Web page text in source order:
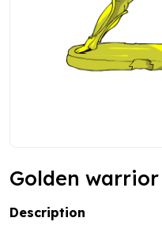
Golden
Description